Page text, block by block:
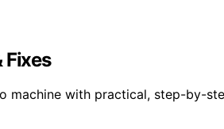
Fixes
machine with practical, step-by-